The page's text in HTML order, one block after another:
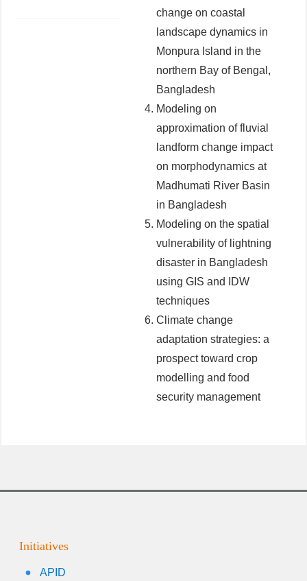
change on coastal
landscape dynamics in
Monpura Island in the
northern Bay of Bengal,
Bangladesh
Modeling on
approximation of fluvial
landform change impact
on morphodynamics at
Madhumati River Basin
in Bangladesh
Modeling on the spatial
vulnerability of lightning
disaster in Bangladesh
using GIS and IDW
techniques
Climate change
adaptation strategies: a
prospect toward crop
modelling and food
security management
Initiatives
APID